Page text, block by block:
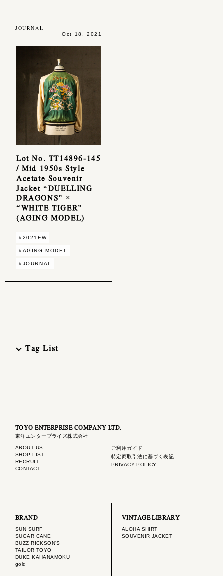
JOURNAL
Oct 18, 2021
Lot No. TT14896-145
/ Mid 1950s Style
Acetate Souvenir
Jacket “DUELLING
DRAGONS” ×
“WHITE TIGER”
(AGING MODEL)
#2021FW
#AGING MODEL
#JOURNAL
Tag List
TOYO ENTERPRISE COMPANY LTD.
東洋エンタープライズ株式会社
ABOUT US
SHOP LIST
RECRUIT
CONTACT
ご利用ガイド
特定商取引法に基づく表記
PRIVACY POLICY
BRAND
SUN SURF
SUGAR CANE
BUZZ RICKSON'S
TAILOR TOYO
DUKE KAHANAMOKU
gold
VINTAGE LIBRARY
ALOHA SHIRT
SOUVENIR JACKET